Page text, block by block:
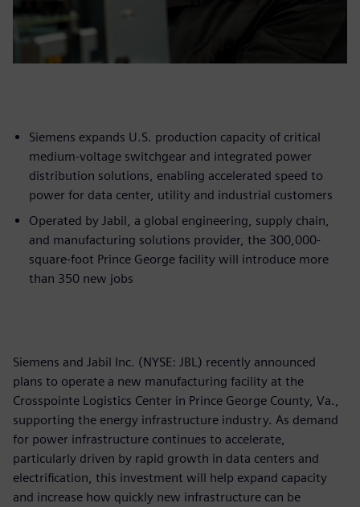
Siemens expands U.S. production capacity of critical
medium-voltage switchgear and integrated power
distribution solutions, enabling accelerated speed to
power for data center, utility and industrial customers
Operated by Jabil, a global engineering, supply chain,
and manufacturing solutions provider, the 300,000-
square-foot Prince George facility will introduce more
than 350 new jobs
Siemens and Jabil Inc. (NYSE: JBL) recently announced
plans to operate a new manufacturing facility at the
Crosspointe Logistics Center in Prince George County, Va.,
supporting the energy infrastructure industry. As demand
for power infrastructure continues to accelerate,
particularly driven by rapid growth in data centers and
electrification, this investment will help expand capacity
and increase how quickly new infrastructure can be